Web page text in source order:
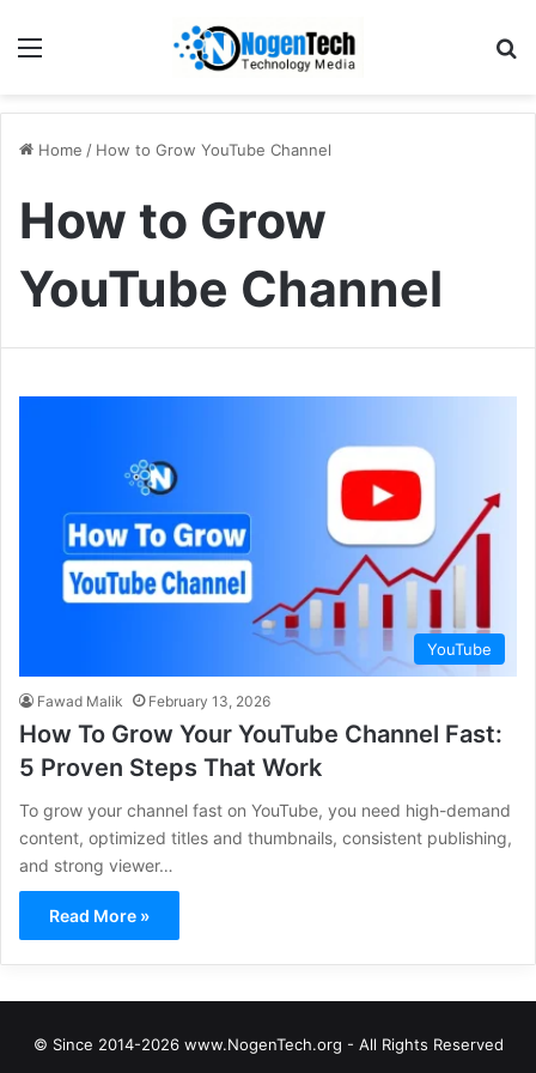
Home / How to Grow YouTube Channel
How to Grow
YouTube Channel
YouTube
Fawad Malik February 13, 2026
How To Grow Your YouTube Channel Fast:
5 Proven Steps That Work
To grow your channel fast on YouTube, you need high-demand
content, optimized titles and thumbnails, consistent publishing,
and strong viewer…
Read More »
© Since 2014-2026 www.NogenTech.org - All Rights Reserved